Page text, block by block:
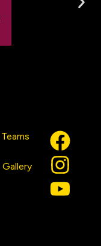
Teams
Gallery